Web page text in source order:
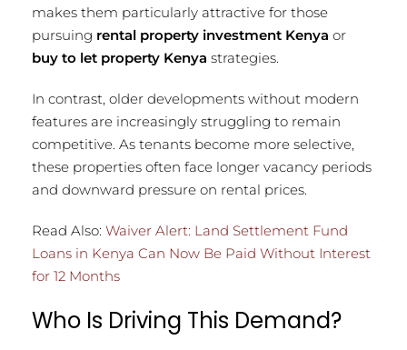
makes them particularly attractive for those
pursuing rental property investment Kenya or
buy to let property Kenya strategies.
In contrast, older developments without modern
features are increasingly struggling to remain
competitive. As tenants become more selective,
these properties often face longer vacancy periods
and downward pressure on rental prices.
Read Also: Waiver Alert: Land Settlement Fund
Loans in Kenya Can Now Be Paid Without Interest
for 12 Months
Who Is Driving This Demand?